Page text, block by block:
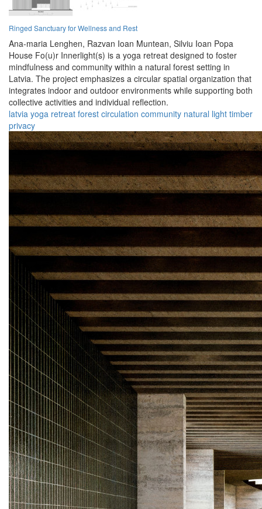
Ringed Sanctuary for Wellness and Rest
Ana-maria Lenghen, Razvan Ioan Muntean, Silviu Ioan Popa
House Fo(u)r Innerlight(s) is a yoga retreat designed to foster
mindfulness and community within a natural forest setting in
Latvia. The project emphasizes a circular spatial organization that
integrates indoor and outdoor environments while supporting both
collective activities and individual reflection.
latvia yoga retreat forest circulation community natural light timber
privacy